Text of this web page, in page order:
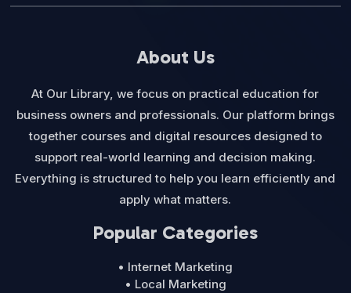
About Us
At Our Library, we focus on practical education for
business owners and professionals. Our platform brings
together courses and digital resources designed to
support real-world learning and decision making.
Everything is structured to help you learn efficiently and
apply what matters.
Popular Categories
• Internet Marketing
• Local Marketing